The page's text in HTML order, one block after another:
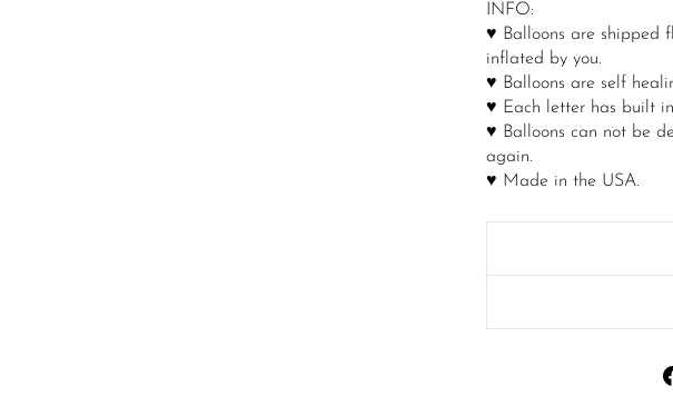
INFO:
♥ Balloons are shipped
inflated by you.
♥ Balloons are self
♥ Each letter has built
♥ Balloons can not be
again.
♥ Made in the USA.